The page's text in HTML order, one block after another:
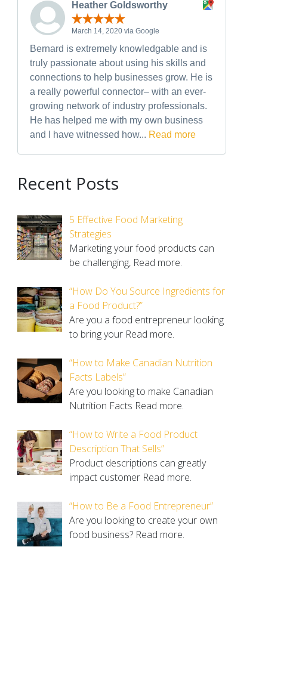
Heather Goldsworthy
March 14, 2020 via Google
Bernard is extremely knowledgable and is
truly passionate about using his skills and
connections to help businesses grow. He is
a really powerful connector– with an ever-
growing network of industry professionals.
He has helped me with my own business
and I have witnessed how... Read more
Recent Posts
5 Effective Food Marketing
Strategies
Marketing your food products can
be challenging, Read more.
“How Do You Source Ingredients for
a Food Product?”
Are you a food entrepreneur looking
to bring your Read more.
“How to Make Canadian Nutrition
Facts Labels”
Are you looking to make Canadian
Nutrition Facts Read more.
“How to Write a Food Product
Description That Sells”
Product descriptions can greatly
impact customer Read more.
“How to Be a Food Entrepreneur”
Are you looking to create your own
food business? Read more.